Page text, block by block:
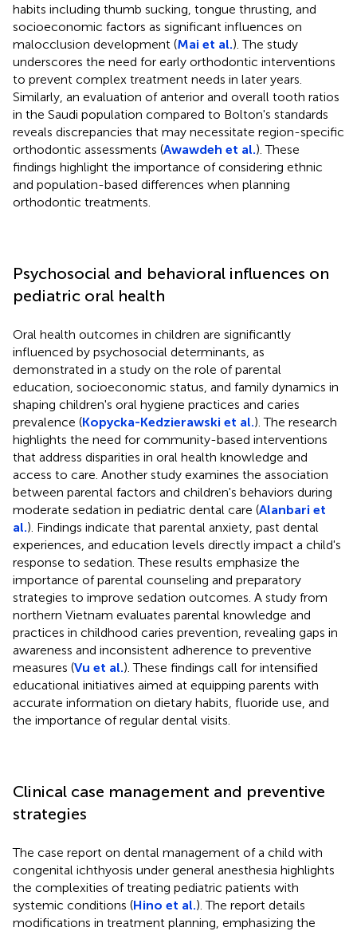
habits including thumb sucking, tongue thrusting, and
socioeconomic factors as significant influences on
malocclusion development (Mai et al.). The study
underscores the need for early orthodontic interventions
to prevent complex treatment needs in later years.
Similarly, an evaluation of anterior and overall tooth ratios
in the Saudi population compared to Bolton's standards
reveals discrepancies that may necessitate region-specific
orthodontic assessments (Awawdeh et al.). These
findings highlight the importance of considering ethnic
and population-based differences when planning
orthodontic treatments.
Psychosocial and behavioral influences on
pediatric oral health
Oral health outcomes in children are significantly
influenced by psychosocial determinants, as
demonstrated in a study on the role of parental
education, socioeconomic status, and family dynamics in
shaping children's oral hygiene practices and caries
prevalence (Kopycka-Kedzierawski et al.). The research
highlights the need for community-based interventions
that address disparities in oral health knowledge and
access to care. Another study examines the association
between parental factors and children's behaviors during
moderate sedation in pediatric dental care (Alanbari et
al.). Findings indicate that parental anxiety, past dental
experiences, and education levels directly impact a child's
response to sedation. These results emphasize the
importance of parental counseling and preparatory
strategies to improve sedation outcomes. A study from
northern Vietnam evaluates parental knowledge and
practices in childhood caries prevention, revealing gaps in
awareness and inconsistent adherence to preventive
measures (Vu et al.). These findings call for intensified
educational initiatives aimed at equipping parents with
accurate information on dietary habits, fluoride use, and
the importance of regular dental visits.
Clinical case management and preventive
strategies
The case report on dental management of a child with
congenital ichthyosis under general anesthesia highlights
the complexities of treating pediatric patients with
systemic conditions (Hino et al.). The report details
modifications in treatment planning, emphasizing the